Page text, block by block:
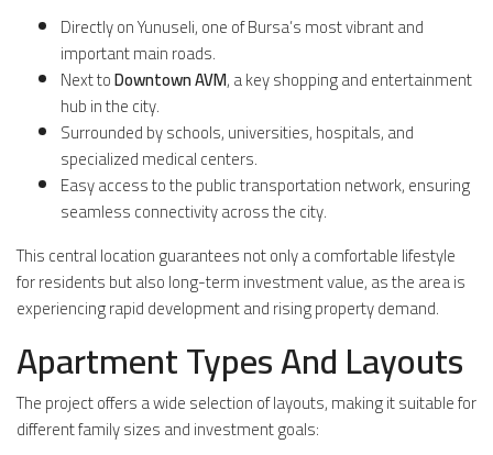
Directly on Yunuseli, one of Bursa’s most vibrant and
important main roads.
Next toDowntown AVM, a key shopping and entertainment
hub in the city.
Surrounded by schools, universities, hospitals, and
specialized medical centers.
Easy access to the public transportation network, ensuring
seamless connectivity across the city.
This central location guarantees not only a comfortable lifestyle
for residents but also long-term investment value, as the area is
experiencing rapid development and rising property demand.
Apartment Types And Layouts
The project offers a wide selection of layouts, making it suitable for
different family sizes and investment goals: